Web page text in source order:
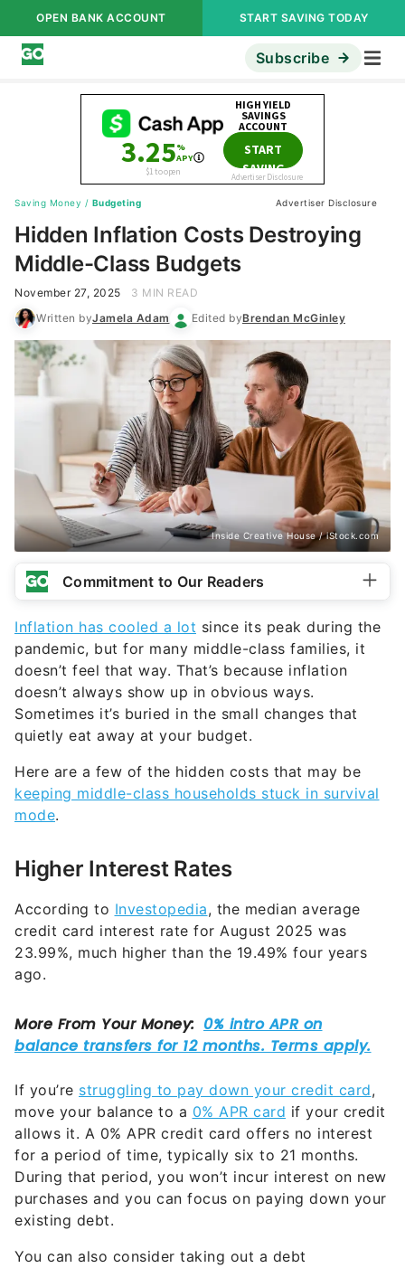
OPEN BANK ACCOUNT START SAVING TODAY
Subscribe
Saving Money / Budgeting Advertiser Disclosure
Hidden Inflation Costs Destroying
Middle-Class Budgets
November 27, 2025
3 MIN READ
Written byJamela Adam Edited byBrendan McGinley
Inside Creative House / iStock.com
Commitment to Our Readers
Inflation has cooled a lot since its peak during the
pandemic, but for many middle-class families, it
doesn’t feel that way. That’s because inflation
doesn’t always show up in obvious ways.
Sometimes it’s buried in the small changes that
quietly eat away at your budget.
Here are a few of the hidden costs that may be
keeping middle-class households stuck in survival
mode.
Higher Interest Rates
According to Investopedia, the median average
credit card interest rate for August 2025 was
23.99%, much higher than the 19.49% four years
ago.
If you’re struggling to pay down your credit card,
move your balance to a 0% APR card if your credit
allows it. A 0% APR credit card offers no interest
for a period of time, typically six to 21 months.
During that period, you won’t incur interest on new
purchases and you can focus on paying down your
existing debt.
You can also consider taking out a debt